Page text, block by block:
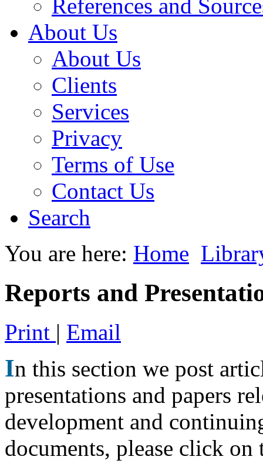
References and
About Us
About Us
Clients
Services
Privacy
Terms of Use
Contact Us
Search
You are here: Home
Reports and
Print | Email
In this section we post
presentations and papers
development and
documents, please click